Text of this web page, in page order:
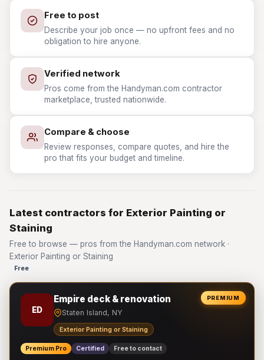
Free to post
Describe your job once — no upfront fees and no
obligation to hire anyone.
Verified network
Pros come from the Handyman.com contractor
marketplace, trusted nationwide.
Compare & choose
Review responses, compare quotes, and hire the
pro that fits your budget and timeline.
Latest contractors for Exterior Painting or
Staining
Free to browse — pros from the Handyman.com network ·
Exterior Painting or Staining
Free
PREMIUM
ED
Empire deck & renovation
Staten Island, NY
Exterior Painting or Staining
Premium Pro Certified Free to contact